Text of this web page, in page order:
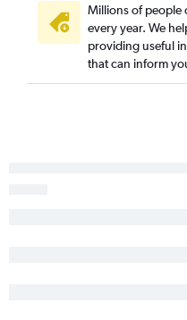
Millions of people
every year. We
providing useful
that can inform